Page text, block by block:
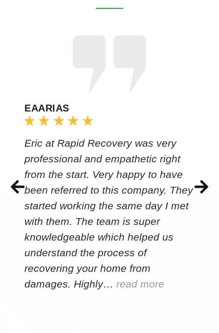
EAARIAS
Eric at Rapid Recovery was very
professional and empathetic right
from the start. Very happy to have
been referred to this company. They
started working the same day I met
with them. The team is super
knowledgeable which helped us
understand the process of
recovering your home from
damages. Highly… read more